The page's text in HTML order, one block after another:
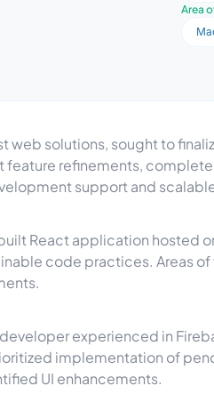
Area
solutions, sought to
refinements,
support and
React application hosted
code practices. Areas
experienced in
implementation of
UI enhancements.